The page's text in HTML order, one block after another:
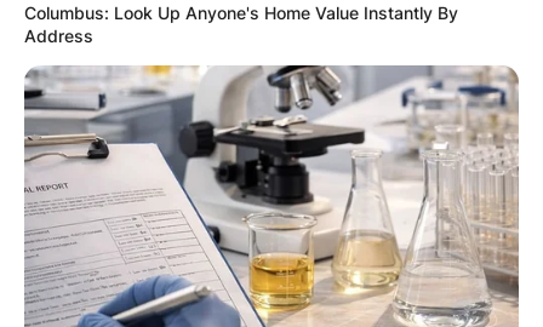
JOHN MAHAMA
IN THE LEAD AS
GHANA AWAITS
FINAL ELECTION
OUTCOME
Columbus: Look Up Anyone's Home Value Instantly By
Address